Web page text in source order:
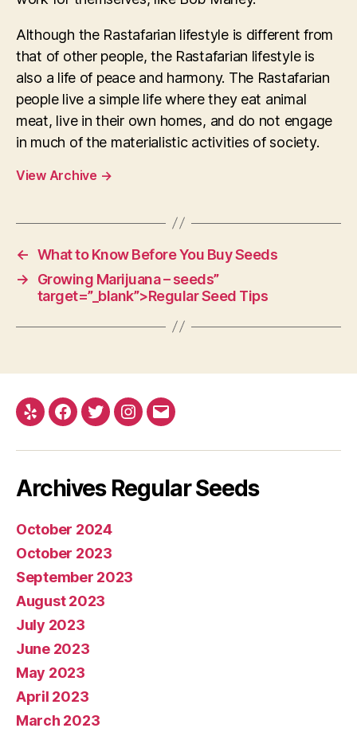
Although the Rastafarian lifestyle is different from
that of other people, the Rastafarian lifestyle is
also a life of peace and harmony. The Rastafarian
people live a simple life where they eat animal
meat, live in their own homes, and do not engage
in much of the materialistic activities of society.
View Archive →
← What to Know Before You Buy Seeds
→
Growing Marijuana – seeds”
target=”_blank”>Regular Seed Tips
Yelp Facebook
TwitterInstagram
E-
Archives Regular Seeds
October 2024
October 2023
September 2023
August 2023
July 2023
June 2023
May 2023
April 2023
March 2023